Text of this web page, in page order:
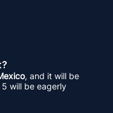
, and it will be
will be eagerly